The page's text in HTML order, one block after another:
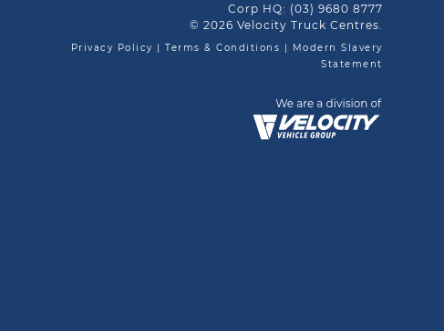
Corp HQ: (03) 9680 8777
© 2026 Velocity Truck Centres.
Privacy Policy |Terms & Conditions | Modern Slavery
Statement